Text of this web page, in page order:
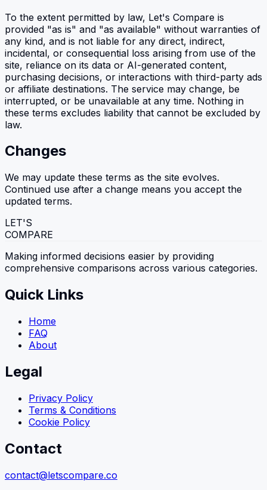
To the extent permitted by law, Let's Compare is
provided "as is" and "as available" without warranties of
any kind, and is not liable for any direct, indirect,
incidental, or consequential loss arising from use of the
site, reliance on its data or AI-generated content,
purchasing decisions, or interactions with third-party ads
or affiliate destinations. The service may change, be
interrupted, or be unavailable at any time. Nothing in
these terms excludes liability that cannot be excluded by
law.
Changes
We may update these terms as the site evolves.
Continued use after a change means you accept the
updated terms.
LET'S
COMPARE
Making informed decisions easier by providing
comprehensive comparisons across various categories.
Quick Links
Home
FAQ
About
Legal
Privacy Policy
Terms & Conditions
Cookie Policy
Contact
contact@letscompare.co